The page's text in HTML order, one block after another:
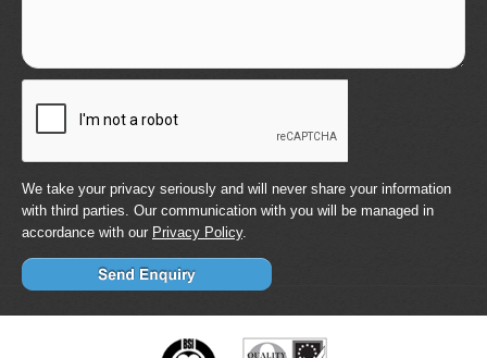
We take your privacy seriously and will never share your information
with third parties. Our communication with you will be managed in
accordance with our Privacy Policy.